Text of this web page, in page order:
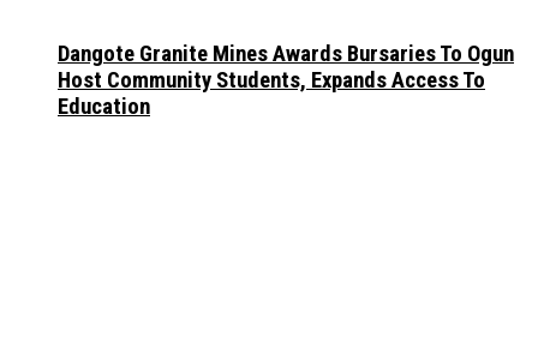
Dangote Granite Mines Awards Bursaries To Ogun
Host Community Students, Expands Access To
Education